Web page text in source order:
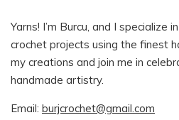
Yarns! I’m Burcu, and I specialize
crochet projects using the finest
my creations and join me in
handmade artistry.
Email: burjcrochet@gmail.com